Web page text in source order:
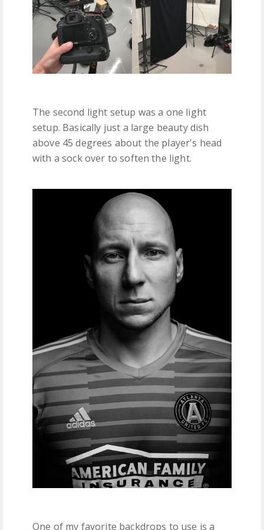
The second light setup was a one light
setup. Basically just a large beauty dish
above 45 degrees about the player's head
with a sock over to soften the light.
One of my favorite backdrops to use is a